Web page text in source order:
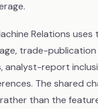
Relations
trade-
analyst-report
The shared
than the